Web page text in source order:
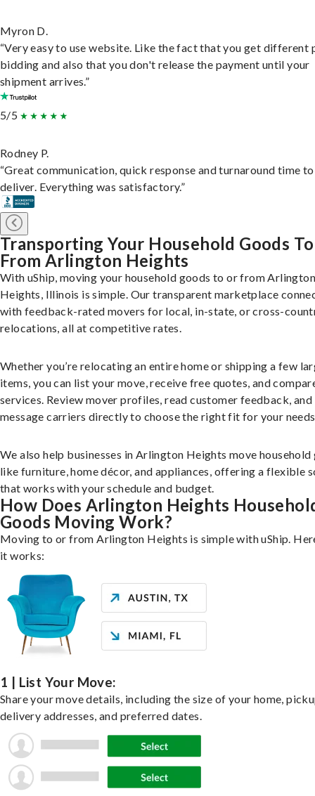
Myron D.
“Very easy to use website. Like the fact that you get different
bidding and also that you don't release the payment until your
shipment arrives.”
5/5
Rodney P.
“Great communication, quick response and turnaround time to
deliver. Everything was satisfactory.”
Transporting Your Household Goods
From Arlington Heights
With uShip, moving your household goods to or from Arlington
Heights, Illinois is simple. Our transparent marketplace
with feedback-rated movers for local, in-state, or cross-
relocations, all at competitive rates.
Whether you’re relocating an entire home or shipping a few
items, you can list your move, receive free quotes, and
services. Review mover profiles, read customer feedback, and
message carriers directly to choose the right fit for your
We also help businesses in Arlington Heights move household
like furniture, home décor, and appliances, offering a flexible
that works with your schedule and budget.
How Does Arlington Heights
Goods Moving Work?
Moving to or from Arlington Heights is simple with uShip.
it works:
1 | List Your Move:
Share your move details, including the size of your home,
delivery addresses, and preferred dates.